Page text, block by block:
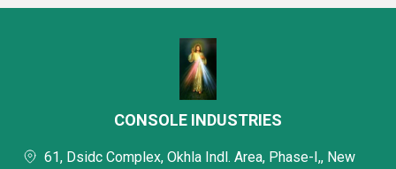
CONSOLE INDUSTRIES
61, Dsidc Complex, Okhla Indl. Area, Phase-I,, New